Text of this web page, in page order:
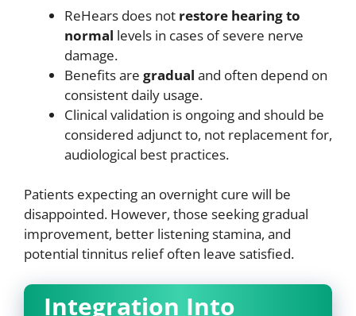
ReHears does not restore hearing to
normal levels in cases of severe nerve
damage.
Benefits are gradual and often depend on
consistent daily usage.
Clinical validation is ongoing and should be
considered adjunct to, not replacement for,
audiological best practices.
Patients expecting an overnight cure will be
disappointed. However, those seeking gradual
improvement, better listening stamina, and
potential tinnitus relief often leave satisfied.
Integration Into